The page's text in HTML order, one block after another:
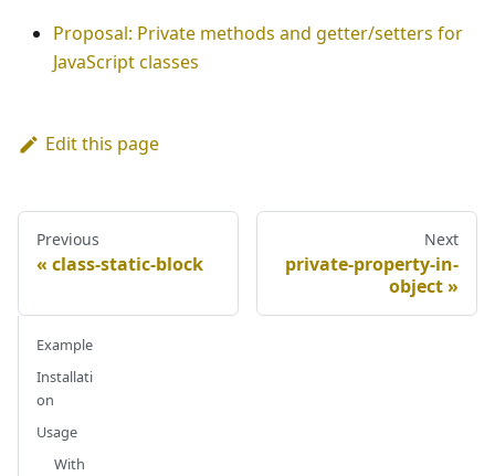
Proposal: Private methods and getter/setters for
JavaScript classes
Edit this page
Previous
class-static-block
Next
private-property-in-
object
Example
Installati
on
Usage
With